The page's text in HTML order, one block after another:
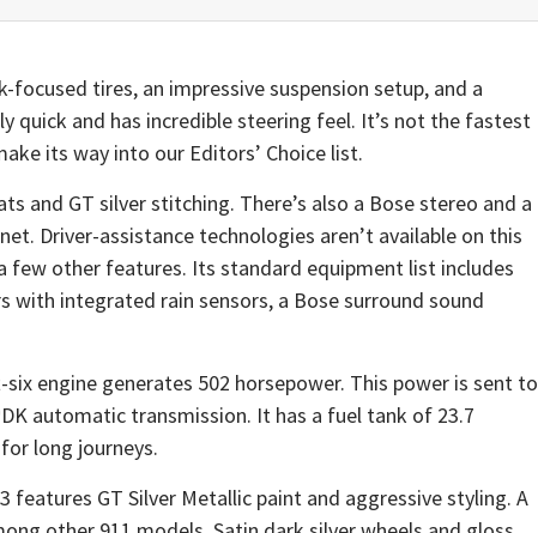
focused tires, an impressive suspension setup, and a
quick and has incredible steering feel. It’s not the fastest
its way into our Editors’ Choice list.
and GT silver stitching. There’s also a Bose stereo and a
Driver-assistance technologies aren’t available on this
few other features. Its standard equipment list includes
integrated rain sensors, a Bose surround sound
engine generates 502 horsepower. This power is sent to
automatic transmission. It has a fuel tank of 23.7
long journeys.
features GT Silver Metallic paint and aggressive styling. A